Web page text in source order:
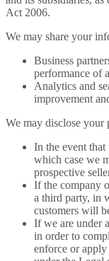
Act 2006.
We may share your
Business
performance of
Analytics and
improvement
We may disclose your
In the event that
which case we
prospective
If the company
a third party, in
customers will
If we are under
in order to
enforce or